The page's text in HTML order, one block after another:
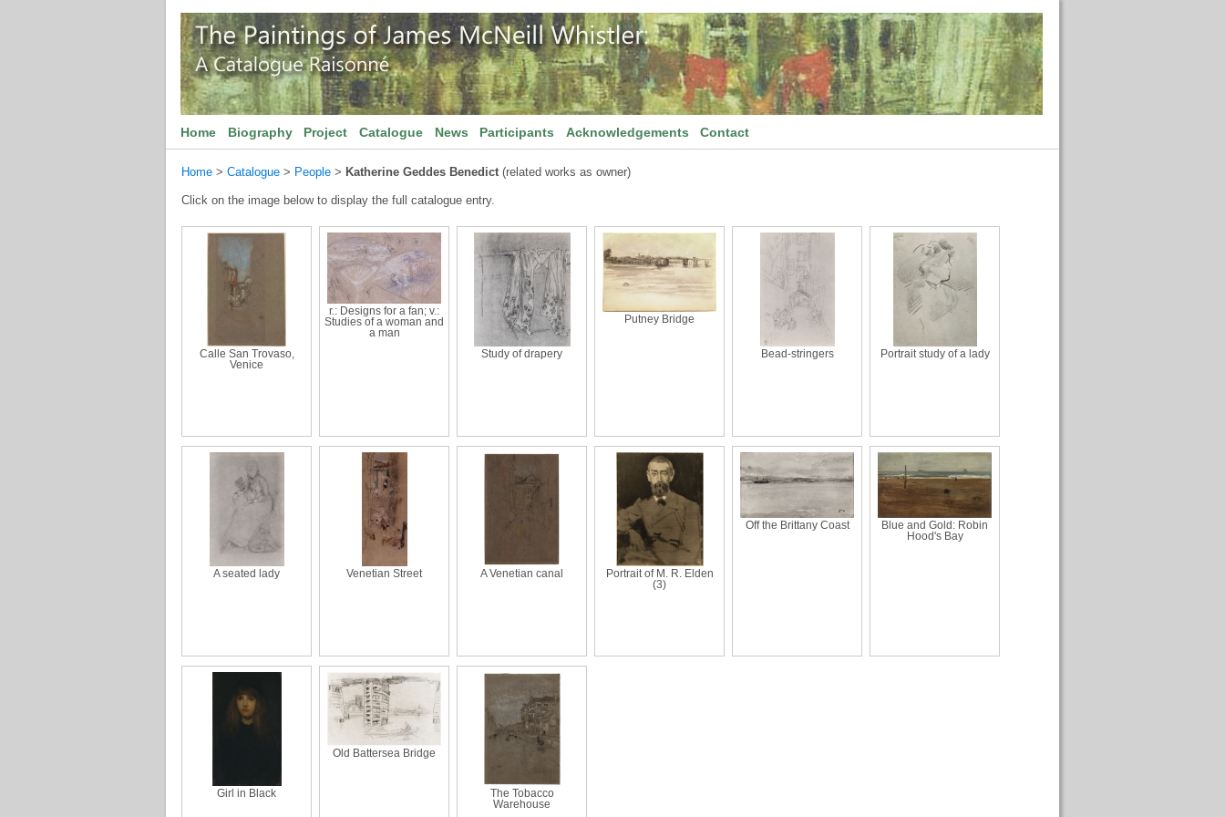
Home Biography Project Catalogue News Participants Acknowledgements Contact
Home > Catalogue > People > Katherine Geddes Benedict(related works as owner)
Click on the image below to display the full catalogue entry.
Calle San Trovaso,
Venice
r.: Designs for a fan; v.:
Studies of a woman and
a man
Study of drapery
Putney Bridge
Bead-stringers Portrait study of a lady
A seated lady Venetian Street A Venetian canal
Portrait of M. R. Elden
(3)
Off the Brittany Coast
Blue and Gold: Robin
Hood's Bay
Girl in Black
Old Battersea Bridge
The Tobacco
Warehouse